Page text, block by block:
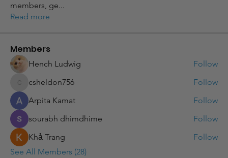
members, ge...
Read more
Members
Hench Ludwig Follow
csheldon756
csheldon756
Follow
Arpita Kamat
Follow
sourabh dhimdhime
Follow
Khả Trang
Follow
See All Members (28)